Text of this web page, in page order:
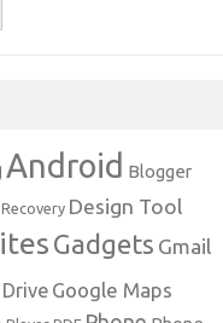
Android Blogger
Design Tool
Gadgets Gmail
Google Maps